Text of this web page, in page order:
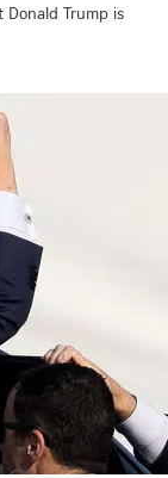
Trump is